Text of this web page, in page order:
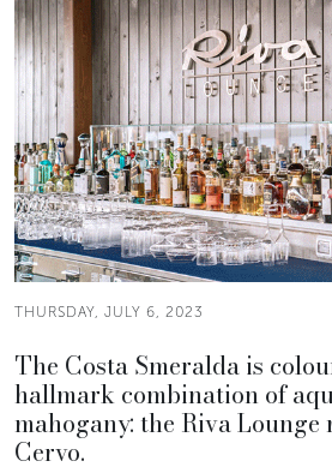
THURSDAY, JULY 6, 2023
The Costa Smeralda is
hallmark combination of
mahogany: the Riva Lounge
Cervo.